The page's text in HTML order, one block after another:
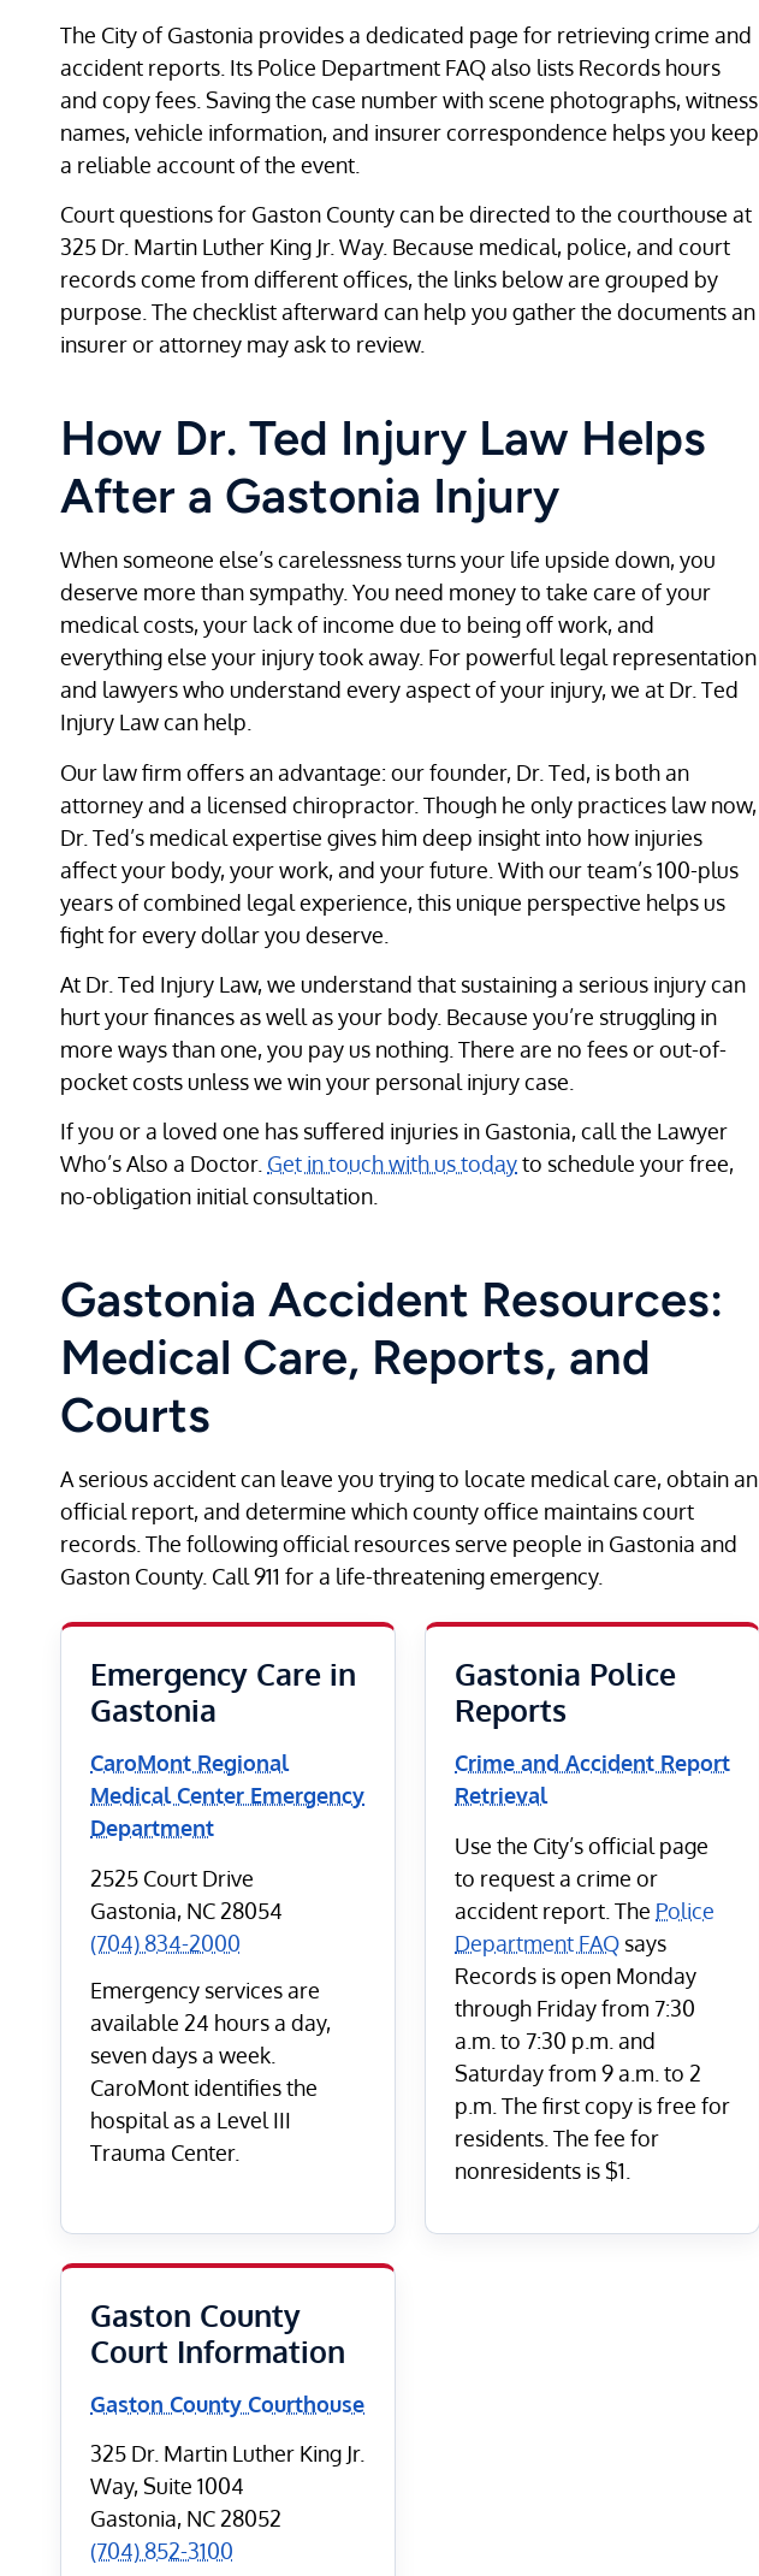
The City of Gastonia provides a dedicated page for retrieving crime and
accident reports. Its Police Department FAQ also lists Records hours
and copy fees. Saving the case number with scene photographs, witness
names, vehicle information, and insurer correspondence helps you keep
a reliable account of the event.
Court questions for Gaston County can be directed to the courthouse at
325 Dr. Martin Luther King Jr. Way. Because medical, police, and court
records come from different offices, the links below are grouped by
purpose. The checklist afterward can help you gather the documents an
insurer or attorney may ask to review.
How Dr. Ted Injury Law Helps
After a Gastonia Injury
When someone else’s carelessness turns your life upside down, you
deserve more than sympathy. You need money to take care of your
medical costs, your lack of income due to being off work, and
everything else your injury took away. For powerful legal representation
and lawyers who understand every aspect of your injury, we at Dr. Ted
Injury Law can help.
Our law firm offers an advantage: our founder, Dr. Ted, is both an
attorney and a licensed chiropractor. Though he only practices law now,
Dr. Ted’s medical expertise gives him deep insight into how injuries
affect your body, your work, and your future. With our team’s 100-plus
years of combined legal experience, this unique perspective helps us
fight for every dollar you deserve.
At Dr. Ted Injury Law, we understand that sustaining a serious injury can
hurt your finances as well as your body. Because you’re struggling in
more ways than one, you pay us nothing. There are no fees or out-of-
pocket costs unless we win your personal injury case.
If you or a loved one has suffered injuries in Gastonia, call the Lawyer
Who’s Also a Doctor. Get in touch with us todayto schedule your free,
no-obligation initial consultation.
Gastonia Accident Resources:
Medical Care, Reports, and
Courts
A serious accident can leave you trying to locate medical care, obtain an
official report, and determine which county office maintains court
records. The following official resources serve people in Gastonia and
Gaston County. Call 911 for a life-threatening emergency.
Emergency Care in
Gastonia
CaroMont Regional
Medical Center Emergency
Department
2525 Court Drive
Gastonia, NC 28054
(704) 834-2000
Emergency services are
available 24 hours a day,
seven days a week.
CaroMont identifies the
hospital as a Level III
Trauma Center.
Gastonia Police
Reports
Crime and Accident Report
Retrieval
Use the City’s official page
to request a crime or
accident report. The Police
Department FAQ says
Records is open Monday
through Friday from 7:30
a.m. to 7:30 p.m. and
Saturday from 9 a.m. to 2
p.m. The first copy is free for
residents. The fee for
nonresidents is $1.
Gaston County
Court Information
Gaston County Courthouse
325 Dr. Martin Luther King Jr.
Way, Suite 1004
Gastonia, NC 28052
(704) 852-3100